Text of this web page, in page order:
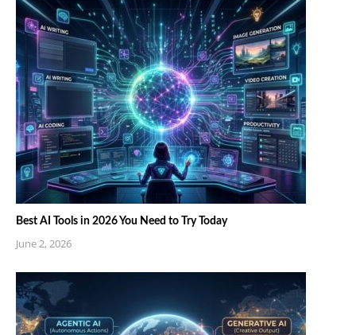
Best AI Tools in 2026 You Need to Try Today
June 2, 2026